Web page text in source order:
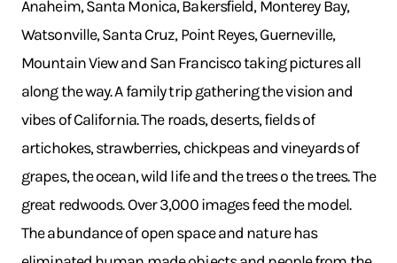
Anaheim, Santa Monica, Bakersfield, Monterey Bay,
Watsonville, Santa Cruz, Point Reyes, Guerneville,
Mountain View and San Francisco taking pictures all
along the way. A family trip gathering the vision and
vibes of California. The roads, deserts, fields of
artichokes, strawberries, chickpeas and vineyards of
grapes, the ocean, wild life and the trees o the trees. The
great redwoods. Over 3,000 images feed the model.
The abundance of open space and nature has